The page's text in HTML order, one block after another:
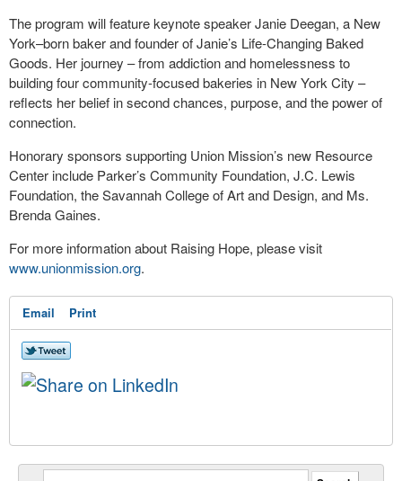
The program will feature keynote speaker Janie Deegan, a New
York–born baker and founder of Janie’s Life-Changing Baked
Goods. Her journey – from addiction and homelessness to
building four community-focused bakeries in New York City –
reflects her belief in second chances, purpose, and the power of
connection.
Honorary sponsors supporting Union Mission’s new Resource
Center include Parker’s Community Foundation, J.C. Lewis
Foundation, the Savannah College of Art and Design, and Ms.
Brenda Gaines.
For more information about Raising Hope, please visit
www.unionmission.org.
Email Print